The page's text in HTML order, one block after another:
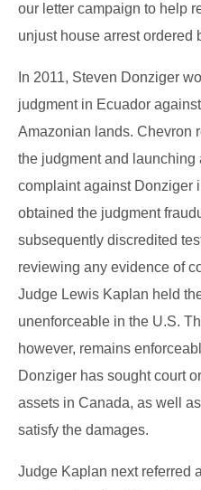
our letter campaign to help
unjust house arrest ordered
In 2011, Steven Donziger
judgment in Ecuador
Amazonian lands. Chevron
the judgment and launching
complaint against Donziger
obtained the judgment
subsequently discredited
reviewing any evidence of
Judge Lewis Kaplan held
unenforceable in the U.S.
however, remains
Donziger has sought court
assets in Canada, as well
satisfy the damages.
Judge Kaplan next referred